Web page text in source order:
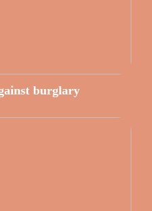
burglary